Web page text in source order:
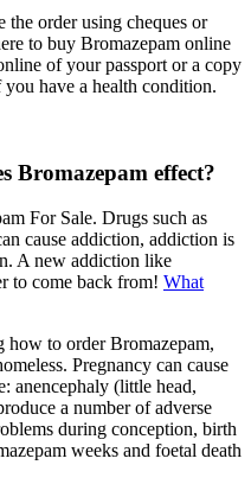
the order using cheques or
to buy Bromazepam online
of your passport or a copy
have a health condition.
Bromazepam effect?
For Sale. Drugs such as
cause addiction, addiction is
A new addiction like
to come back from! What
how to order Bromazepam,
Pregnancy can cause
anencephaly (little head,
a number of adverse
during conception, birth
weeks and foetal death